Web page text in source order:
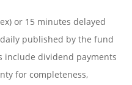
or 15 minutes delayed
published by the fund
include dividend payments
for completeness,